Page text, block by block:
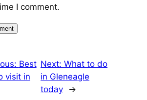
I comment.
Best
visit in
Next:What to do
in Gleneagle
today
→